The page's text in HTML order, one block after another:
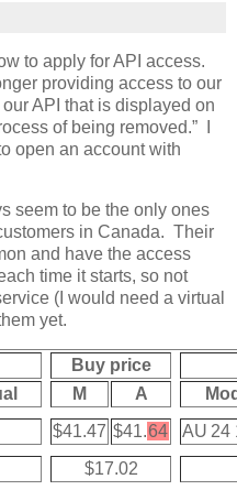
to apply for API access.
providing access to our
API that is displayed on
of being removed.” I
open an account with
seem to be the only ones
in Canada. Their
and have the access
time it starts, so not
(I would need a virtual
yet.
Buy price
M A
$41.47 $41.64 AU 24
$17.02